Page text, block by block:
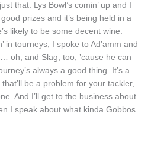
that. Lys Bowl’s comin’ up and I
prizes and it’s being held in a
likely to be some decent wine.
in tourneys, I spoke to Ad’amm and
oh, and Slag, too, ’cause he can
always a good thing. It’s a
be a problem for your tackler,
And I’ll get to the business about
I speak about what kinda Gobbos